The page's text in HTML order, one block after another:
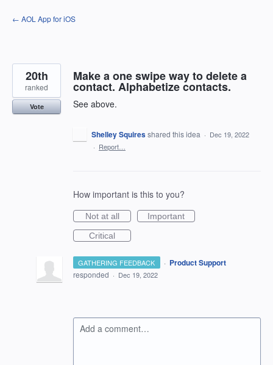
Skip
to
← AOL App for iOS
Make a one swipe way to delete a
contact. Alphabetize contacts.
See above.
20th
ranked
Vote
Shelley Squiresshared this idea · Dec 19, 2022
· Report…
How important is this to you?
Not at all
Important
Critical
GATHERING FEEDBACK · Product Support
responded · Dec 19, 2022
Add a comment…